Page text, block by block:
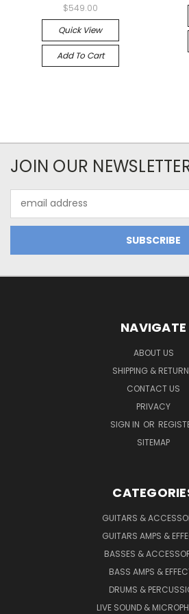
$549.00
Quick View
Add To Cart
JOIN OUR
Address
NAVIGATE
ABOUT US
SHIPPING &
CONTACT US
PRIVACY
SIGN IN OR
SITEMAP
GUITARS &
GUITARS AMPS &
BASSES &
BASS AMPS &
DRUMS &
LIVE SOUND &